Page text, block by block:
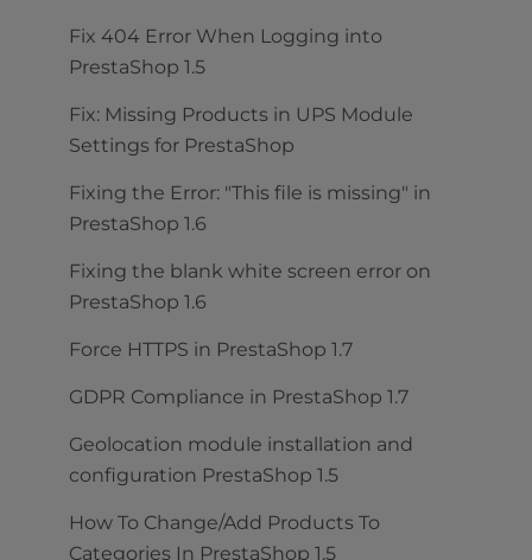
Fix 404 Error When Logging into
PrestaShop 1.5
Fix: Missing Products in UPS Module
Settings for PrestaShop
Fixing the Error: "This file is missing" in
PrestaShop 1.6
Fixing the blank white screen error on
PrestaShop 1.6
Force HTTPS in PrestaShop 1.7
GDPR Compliance in PrestaShop 1.7
Geolocation module installation and
configuration PrestaShop 1.5
How To Change/Add Products To
Categories In PrestaShop 1.5